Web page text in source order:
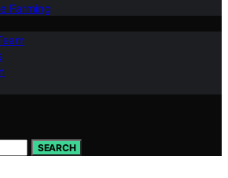
Farming
SEARCH